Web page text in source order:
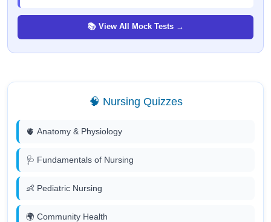
📚 View All Mock Tests →
🧠 Nursing Quizzes
🫀 Anatomy & Physiology
🩺 Fundamentals of Nursing
👶 Pediatric Nursing
🌍 Community Health